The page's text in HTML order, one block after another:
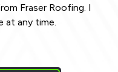
Fraser Roofing. I
at any time.